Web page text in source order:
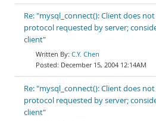
Re: "mysql_connect(): Client does
protocol requested by server;
client"
C.Y. Chen
December 15, 2004 12:14AM
Re: "mysql_connect(): Client does
protocol requested by server;
client"